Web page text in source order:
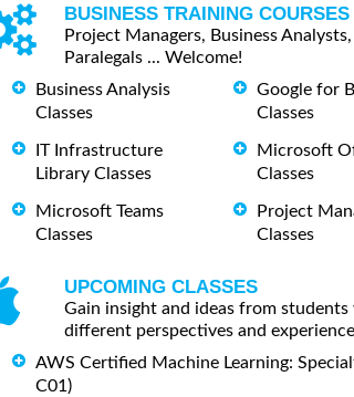
BUSINESS TRAINING COURSES
Project Managers, Business Analysts,
Paralegals ... Welcome!
Business Analysis
Classes
IT Infrastructure
Library Classes
Microsoft Teams
Classes
Google for
Classes
Microsoft
Classes
Project
Classes
UPCOMING CLASSES
Gain insight and ideas from
different perspectives and
AWS Certified Machine Learning:
C01)